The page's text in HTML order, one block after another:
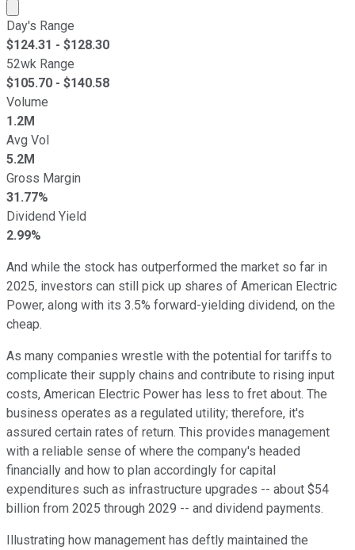
Market cap calculated using publicly traded shares
Day's Range
$124.31 - $128.30
52wk Range
$105.70 - $140.58
Volume
1.2M
Avg Vol
5.2M
Gross Margin
31.77%
Dividend Yield
2.99%
And while the stock has outperformed the market so far in
2025, investors can still pick up shares of American Electric
Power, along with its 3.5% forward-yielding dividend, on the
cheap.
As many companies wrestle with the potential for tariffs to
complicate their supply chains and contribute to rising input
costs, American Electric Power has less to fret about. The
business operates as a regulated utility; therefore, it's
assured certain rates of return. This provides management
with a reliable sense of where the company's headed
financially and how to plan accordingly for capital
expenditures such as infrastructure upgrades -- about $54
billion from 2025 through 2029 -- and dividend payments.
Illustrating how management has deftly maintained the